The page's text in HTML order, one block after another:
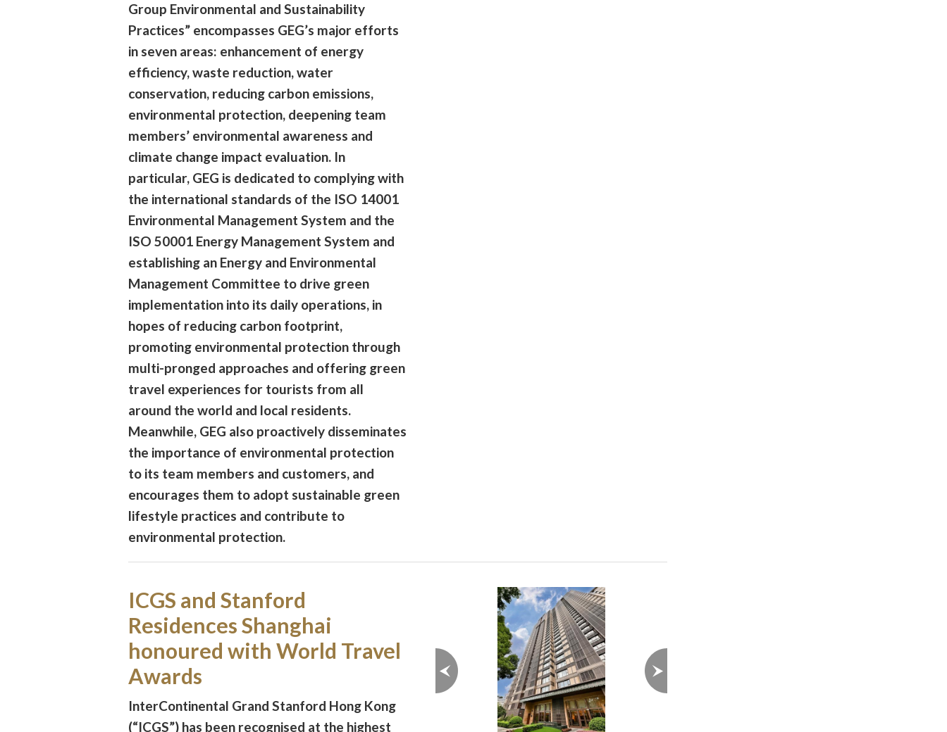
Group Environmental and Sustainability
Practices” encompasses GEG’s major efforts
in seven areas: enhancement of energy
efficiency, waste reduction, water
conservation, reducing carbon emissions,
environmental protection, deepening team
members’ environmental awareness and
climate change impact evaluation. In
particular, GEG is dedicated to complying with
the international standards of the ISO 14001
Environmental Management System and the
ISO 50001 Energy Management System and
establishing an Energy and Environmental
Management Committee to drive green
implementation into its daily operations, in
hopes of reducing carbon footprint,
promoting environmental protection through
multi-pronged approaches and offering green
travel experiences for tourists from all
around the world and local residents.
Meanwhile, GEG also proactively disseminates
the importance of environmental protection
to its team members and customers, and
encourages them to adopt sustainable green
lifestyle practices and contribute to
environmental protection.
ICGS and Stanford
Residences Shanghai
honoured with World Travel
Awards
InterContinental Grand Stanford Hong Kong
(“ICGS”) has been recognised at the highest